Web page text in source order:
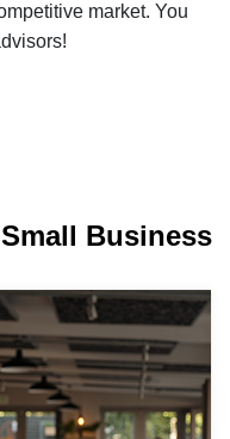
market. You
Business